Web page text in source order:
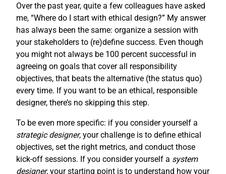
Over the past year, quite a few colleagues have asked
me, “Where do I start with ethical design?” My answer
has always been the same: organize a session with
your stakeholders to (re)define success. Even though
you might not always be 100 percent successful in
agreeing on goals that cover all responsibility
objectives, that beats the alternative (the status quo)
every time. If you want to be an ethical, responsible
designer, there’s no skipping this step.
To be even more specific: if you consider yourself a
strategic designer, your challenge is to define ethical
objectives, set the right metrics, and conduct those
kick-off sessions. If you consider yourself a system
designer, your starting point is to understand how your